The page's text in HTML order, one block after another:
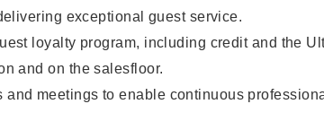
exceptional guest service.
loyalty program, including credit and the
and on the salesfloor.
meetings to enable continuous